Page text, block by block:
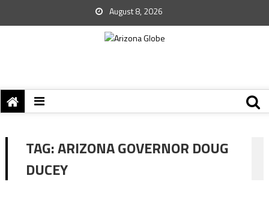
August 8, 2026
TAG:ARIZONA GOVERNOR DOUG
DUCEY